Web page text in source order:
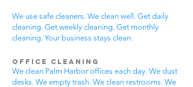
We use safe cleaners. We clean well. Get daily
cleaning. Get weekly cleaning. Get monthly
cleaning. Your business stays clean.
Office Cleaning
We clean Palm Harbor offices each day. We dust
desks. We empty trash. We clean restrooms. We